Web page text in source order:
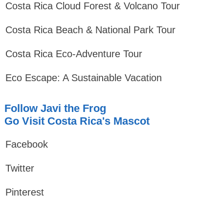
Costa Rica Cloud Forest & Volcano Tour
Costa Rica Beach & National Park Tour
Costa Rica Eco-Adventure Tour
Eco Escape: A Sustainable Vacation
Follow Javi the Frog
Go Visit Costa Rica's Mascot
Facebook
Twitter
Pinterest